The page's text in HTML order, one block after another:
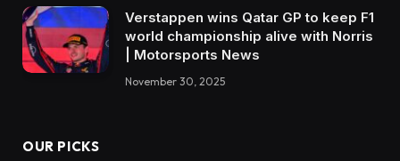
Verstappen wins Qatar GP to keep F1
world championship alive with Norris
| Motorsports News
November 30, 2025
OUR PICKS